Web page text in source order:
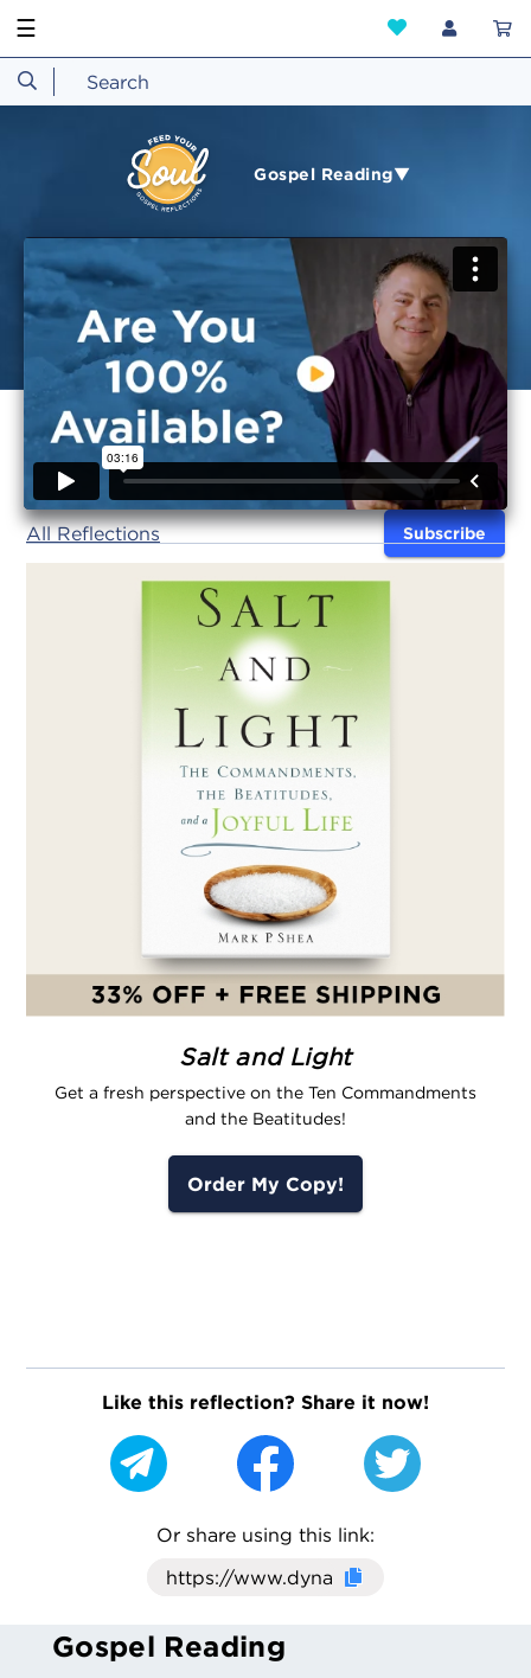
☰
Gospel Reading▼
All Reflections Subscribe
Salt and Light
Get a fresh perspective on the Ten Commandments
and the Beatitudes!
Order My Copy!
Like this reflection? Share it now!
Or share using this link:
Click here to cop
Gospel Reading